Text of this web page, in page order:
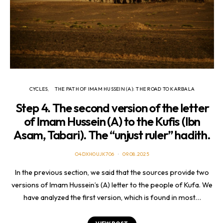
CYCLES THE PATH OF IMAM HUSSEIN (A): THE ROAD TO KARBALA
Step 4. The second version of the letter
of Imam Hussein (A) to the Kufis (Ibn
Asam, Tabari). The “unjust ruler” hadith.
O4DXH0UJK706 09.08.2025
In the previous section, we said that the sources provide two
versions of Imam Hussein’s (A) letter to the people of Kufa. We
have analyzed the first version, which is found in most…